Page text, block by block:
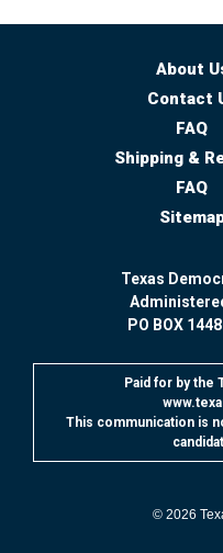
About
Contact
FAQ
Shipping &
FAQ
Texas
PO BOX
Paid for by the
This communication is
© 2026